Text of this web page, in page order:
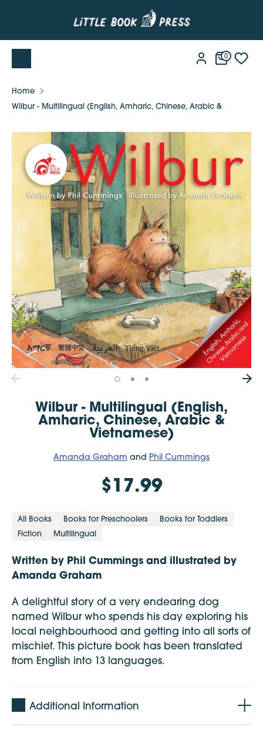
0
Home
Wilbur - Multilingual (English, Amharic, Chinese, Arabic &
Wilbur - Multilingual (English,
Amharic, Chinese, Arabic &
Vietnamese)
Amanda Graham and Phil Cummings
$17.99
All Books Books for Preschoolers
Books for Toddlers
Fiction
Multilingual
Written by Phil Cummings and illustrated by
Amanda Graham
A delightful story of a very endearing dog
named Wilbur who spends his day exploring his
local neighbourhood and getting into all sorts of
mischief. This picture book has been translated
from English into 13 languages.
Additional Information